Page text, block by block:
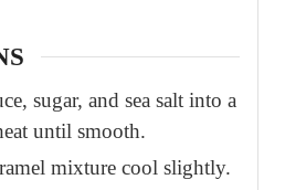
sugar, and sea salt into a
until smooth.
mixture cool slightly.